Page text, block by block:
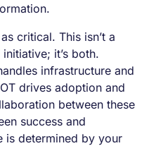
critical. This isn’t a
it’s both.
infrastructure and
drives adoption and
between these
success and
is determined by your